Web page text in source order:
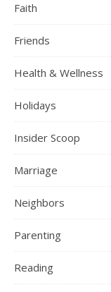
Faith
Friends
Health & Wellness
Holidays
Insider Scoop
Marriage
Neighbors
Parenting
Reading